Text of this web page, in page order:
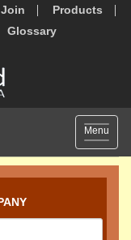
Join
Products
Glossary
Toggle
Menu